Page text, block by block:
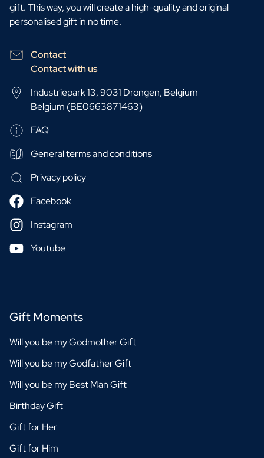
gift. This way, you will create a high-quality and original
personalised gift in no time.
Contact
Contact with us
Industriepark 13, 9031 Drongen, Belgium
Belgium (BE0663871463)
FAQ
General terms and conditions
Privacy policy
Facebook
Instagram
Youtube
Gift Moments
Will you be my Godmother Gift
Will you be my Godfather Gift
Will you be my Best Man Gift
Birthday Gift
Gift for Her
Gift for Him